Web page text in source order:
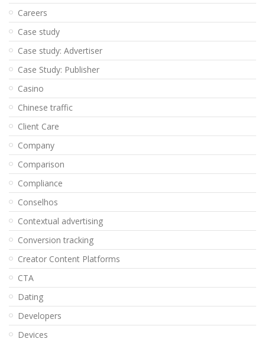
Careers
Case study
Case study: Advertiser
Case Study: Publisher
Casino
Chinese traffic
Client Care
Company
Comparison
Compliance
Conselhos
Contextual advertising
Conversion tracking
Creator Content Platforms
CTA
Dating
Developers
Devices